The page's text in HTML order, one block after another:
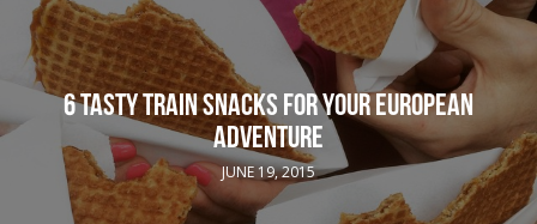
6 TASTY TRAIN SNACKS FOR YOUR EUROPEAN
ADVENTURE
JUNE 19, 2015